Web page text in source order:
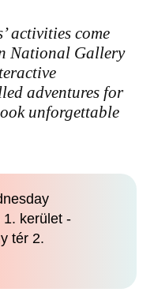
activities come
National Gallery
adventures for
unforgettable
1. kerület -
tér 2.